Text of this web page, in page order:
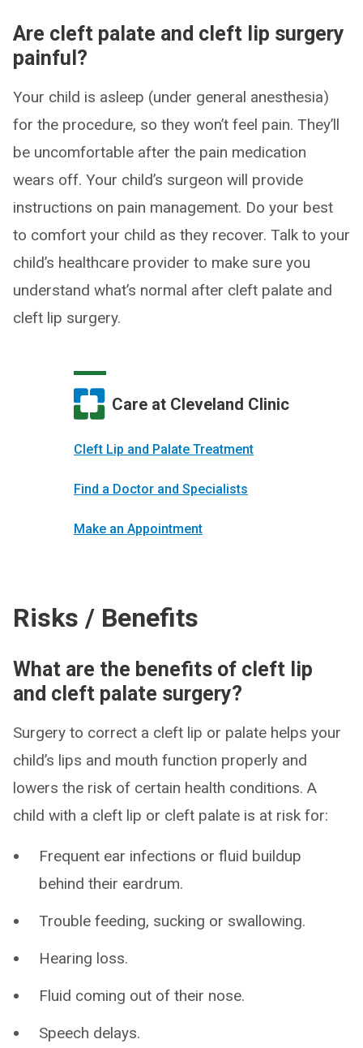
Are cleft palate and cleft lip surgery
painful?
Your child is asleep (under general anesthesia)
for the procedure, so they won’t feel pain. They’ll
be uncomfortable after the pain medication
wears off. Your child’s surgeon will provide
instructions on pain management. Do your best
to comfort your child as they recover. Talk to your
child’s healthcare provider to make sure you
understand what’s normal after cleft palate and
cleft lip surgery.
Care at Cleveland Clinic
Cleft Lip and Palate Treatment
Find a Doctor and Specialists
Make an Appointment
Risks / Benefits
What are the benefits of cleft lip
and cleft palate surgery?
Surgery to correct a cleft lip or palate helps your
child’s lips and mouth function properly and
lowers the risk of certain health conditions. A
child with a cleft lip or cleft palate is at risk for:
Frequent ear infections or fluid buildup
behind their eardrum.
Trouble feeding, sucking or swallowing.
Hearing loss.
Fluid coming out of their nose.
Speech delays.